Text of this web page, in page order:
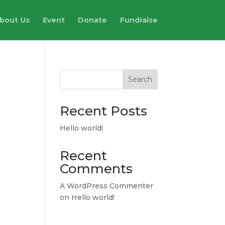
Us Event Donate Fundraise
Search
Recent Posts
Hello world!
Recent
Comments
A WordPress Commenter
on Hello world!